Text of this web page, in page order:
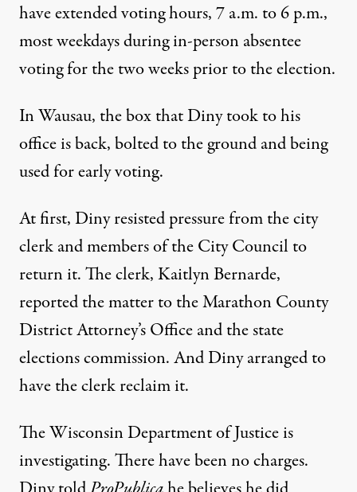
haveextended voting hours, 7 a.m. to 6 p.m.,
most weekdays during in-person absentee
voting for the two weeks prior to the election.
In Wausau, the box that Diny took to his
office is back, bolted to the ground and being
used for early voting.
At first, Diny resisted pressure from the city
clerk and members of the City Council to
return it. The clerk, Kaitlyn Bernarde,
reported the matter to the Marathon County
District Attorney’s Office and the state
elections commission. And Diny arranged to
have the clerk reclaim it.
The Wisconsin Department of Justice is
investigating. There have been no charges.